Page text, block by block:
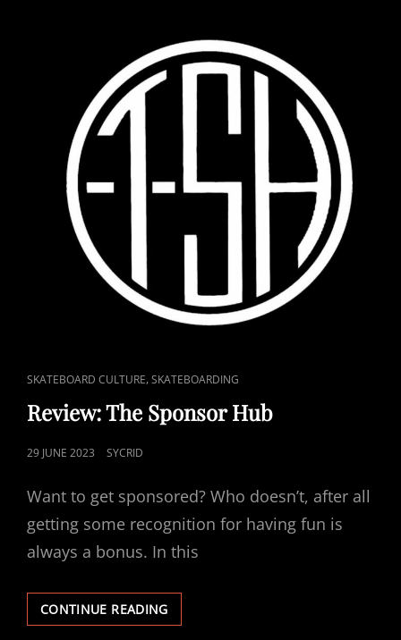
CAT
LINKS
SKATEBOARD CULTURE,SKATEBOARDING
Review: The Sponsor Hub
POSTED
29 JUNE 2023 SYCRID
Want to get sponsored? Who doesn’t, after all
getting some recognition for having fun is
always a bonus. In this
CONTINUE READINGREVIEW:
THE